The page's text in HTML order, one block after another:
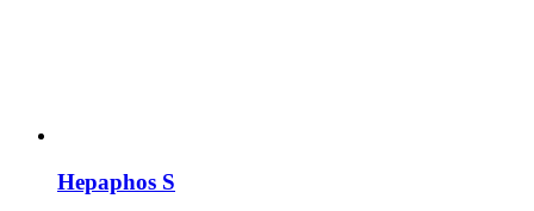
Hepaphos S